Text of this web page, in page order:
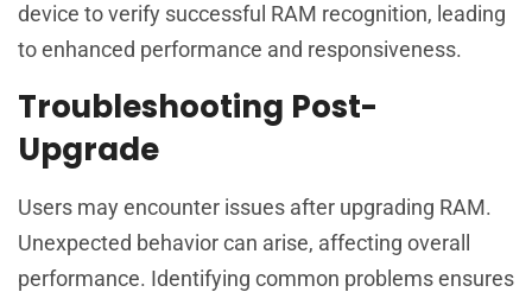
device to verify successful RAM recognition, leading
to enhanced performance and responsiveness.
Troubleshooting Post-
Upgrade
Users may encounter issues after upgrading RAM.
Unexpected behavior can arise, affecting overall
performance. Identifying common problems ensures